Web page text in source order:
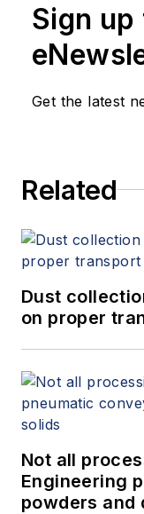
Sign
Get the latest
Related
Dust
on proper
Not all
Engineering
powders and